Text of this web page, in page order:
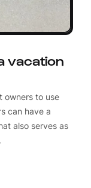
vacation
owners to use
can have a
also serves as